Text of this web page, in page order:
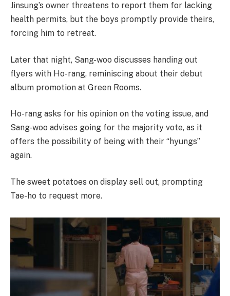
Jinsung’s owner threatens to report them for lacking
health permits, but the boys promptly provide theirs,
forcing him to retreat.
Later that night, Sang-woo discusses handing out
flyers with Ho-rang, reminiscing about their debut
album promotion at Green Rooms.
Ho-rang asks for his opinion on the voting issue, and
Sang-woo advises going for the majority vote, as it
offers the possibility of being with their “hyungs”
again.
The sweet potatoes on display sell out, prompting
Tae-ho to request more.